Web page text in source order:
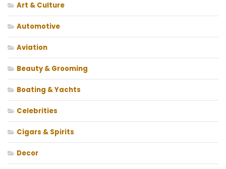
Art & Culture
Automotive
Aviation
Beauty & Grooming
Boating & Yachts
Celebrities
Cigars & Spirits
Decor